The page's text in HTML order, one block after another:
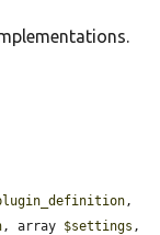
,
, array $settings ,